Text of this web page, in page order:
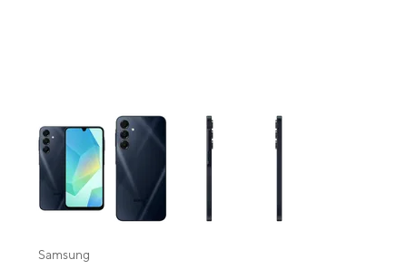
This carousel contains a column of small thumbnails. Selecting a
Samsung